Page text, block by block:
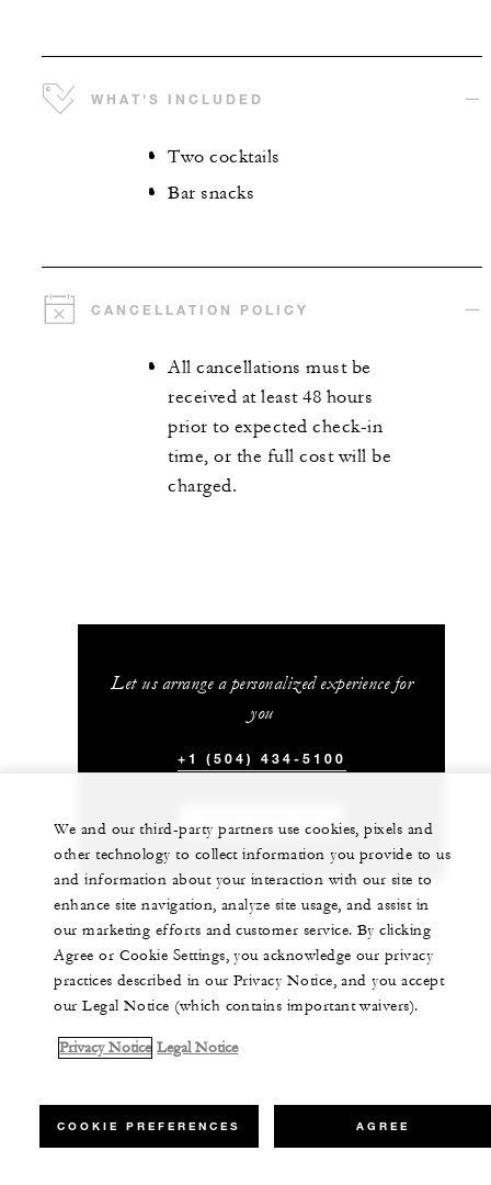
WHAT'S INCLUDED
Two cocktails
Bar snacks
CANCELLATION POLICY
All cancellations must be
received at least 48 hours
prior to expected check-in
time, or the full cost will be
charged.
Let us arrange a personalized experience for
you
+1 (504) 434-5100
We and our third-party partners use cookies, pixels and
other technology to collect information you provide to us
and information about your interaction with our site to
enhance site navigation, analyze site usage, and assist in
our marketing efforts and customer service. By clicking
Agree or Cookie Settings, you acknowledge our privacy
practices described in our Privacy Notice, and you accept
our Legal Notice (which contains important waivers).
Privacy Notice Legal Notice
COOKIE PREFERENCES AGREE